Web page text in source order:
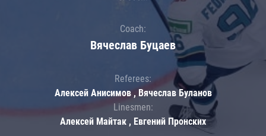
Coach:
Вячеслав Буцаев
Referees:
Алексей Анисимов , Вячеслав Буланов
Linesmen:
Алексей Майтак , Евгений Пронских